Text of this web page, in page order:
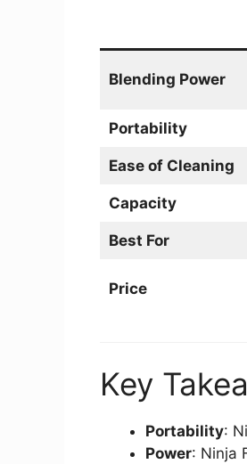
Blending Power
Portability
Ease of Cleaning
Capacity
Best For
Price
Key
Portability:
Power: Ninja